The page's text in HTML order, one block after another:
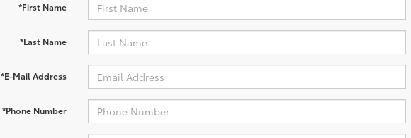
*First Name
*Last Name
*E-Mail Address
*Phone Number